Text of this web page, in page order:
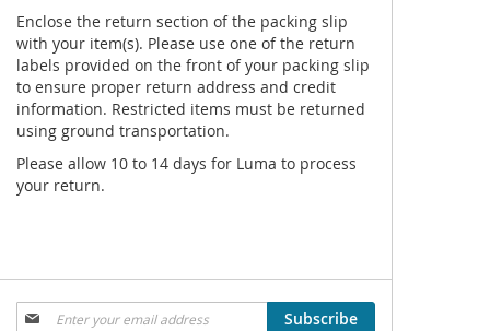
Enclose the return section of the packing slip
with your item(s). Please use one of the return
labels provided on the front of your packing slip
to ensure proper return address and credit
information. Restricted items must be returned
using ground transportation.
Please allow 10 to 14 days for Luma to process
your return.
Sign
Subscribe